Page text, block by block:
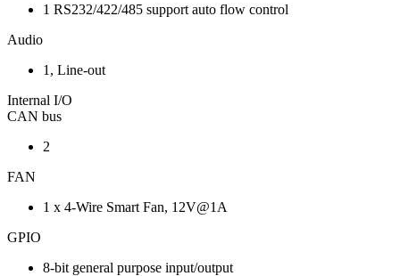
1 RS232/422/485 support auto flow control
Audio
1, Line-out
Internal I/O
CAN bus
2
FAN
1 x 4-Wire Smart Fan, 12V@1A
GPIO
8-bit general purpose input/output